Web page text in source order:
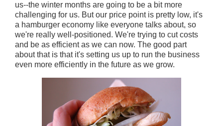
us--the winter months are going to be a bit more
challenging for us. But our price point is pretty low, it's
a hamburger economy like everyone talks about, so
we're really well-positioned. We're trying to cut costs
and be as efficient as we can now. The good part
about that is that it's setting us up to run the business
even more efficiently in the future as we grow.